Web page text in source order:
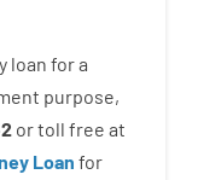
loan fora
purpose,
ortoll free at
Loan for